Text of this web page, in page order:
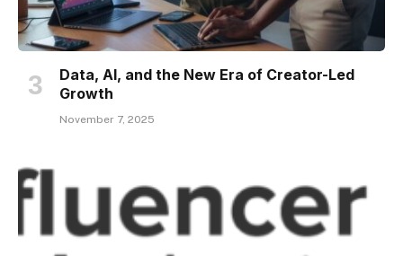
Data, AI, and the New Era of Creator-Led
Growth
November 7, 2025